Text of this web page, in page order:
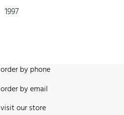
1997
order by phone
order by email
visit our store